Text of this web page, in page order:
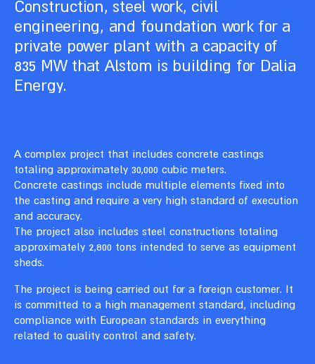
Construction, steel work, civil
engineering, and foundation work for a
private power plant with a capacity of
835 MW that Alstom is building for Dalia
Energy.
A complex project that includes concrete castings
totaling approximately 30,000 cubic meters.
Concrete castings include multiple elements fixed into
the casting and require a very high standard of execution
and accuracy.
The project also includes steel constructions totaling
approximately 2,800 tons intended to serve as equipment
sheds.
The project is being carried out for a foreign customer. It
is committed to a high management standard, including
compliance with European standards in everything
related to quality control and safety.